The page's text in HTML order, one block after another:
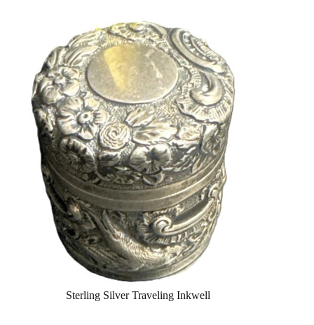
Sterling Silver Traveling Inkwell